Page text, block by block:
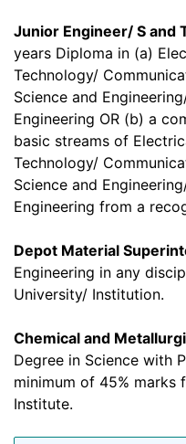
Junior Engineer/ S and
years Diploma in (a)
Technology/
Science and
Engineering OR (b) a
basic streams of
Technology/
Science and
Engineering from a
Depot Material
Engineering in any
University/ Institution.
Chemical and
Degree in Science with
minimum of 45% marks
Institute.